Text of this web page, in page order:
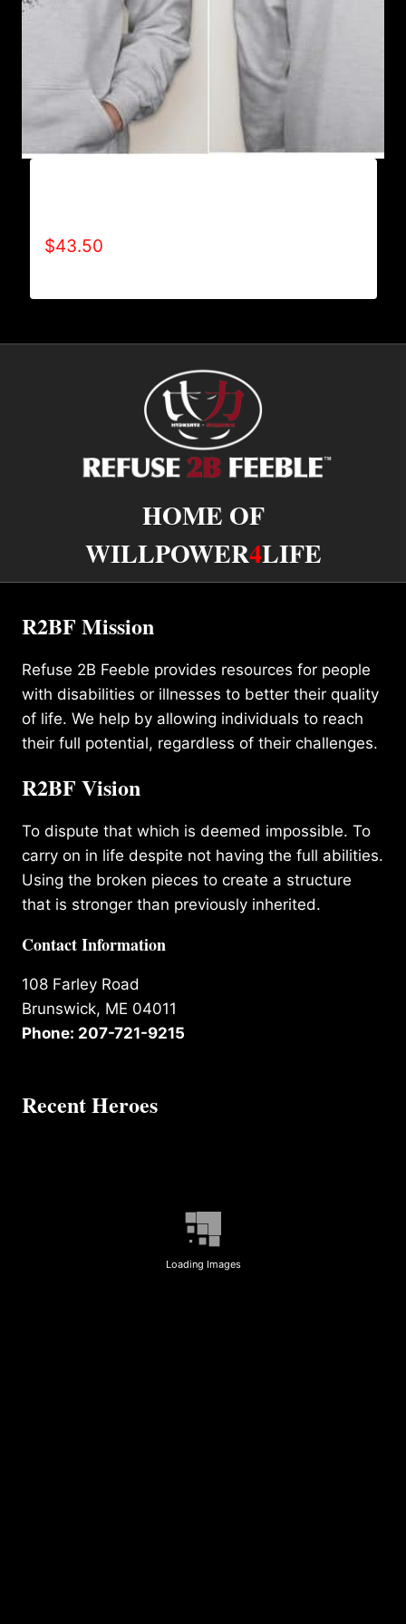
$43.50
HOME OF
WILLPOWER4LIFE
R2BF Mission
Refuse 2B Feeble provides resources for people
with disabilities or illnesses to better their quality
of life. We help by allowing individuals to reach
their full potential, regardless of their challenges.
R2BF Vision
To dispute that which is deemed impossible. To
carry on in life despite not having the full abilities.
Using the broken pieces to create a structure
that is stronger than previously inherited.
Contact Information
108 Farley Road
Brunswick, ME 04011
Phone: 207-721-9215
Recent Heroes
Loading Images